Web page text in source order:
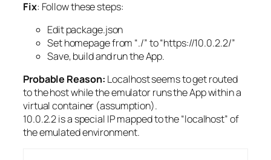
Fix: Follow these steps:
Edit package.json
Set homepage from “./” to “https://10.0.2.2/”
Save, build and run the App.
Probable Reason: Localhost seems to get routed
to the host while the emulator runs the App within a
virtual container (assumption).
10.0.2.2 is a special IP mapped to the “localhost” of
the emulated environment.